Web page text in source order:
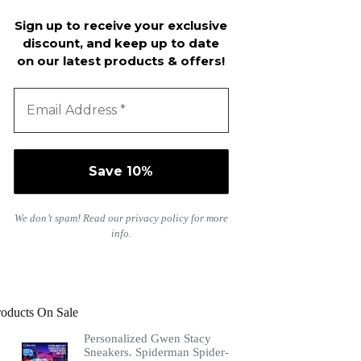
Sign up to receive your exclusive
discount, and keep up to date
on our latest products & offers!
We don’t spam! Read our privacy policyfor more
info.
On Sale
Personalized Gwen Stacy
Sneakers. Spiderman Spider-